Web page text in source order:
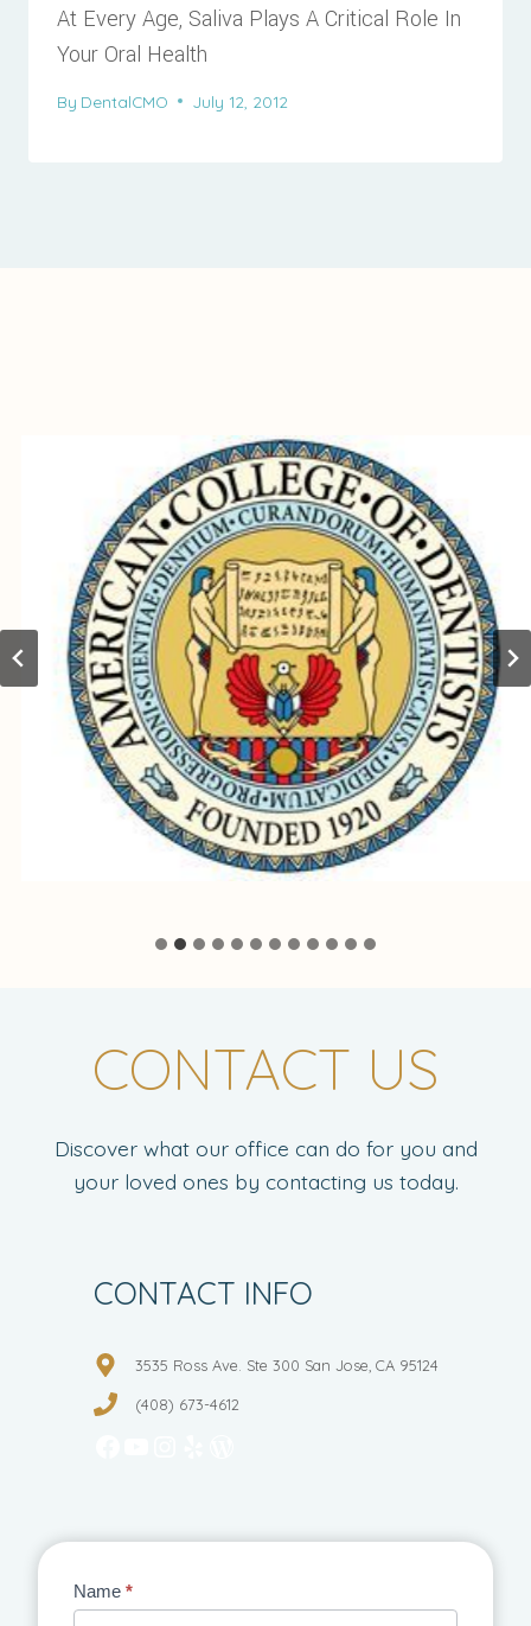
At Every Age, Saliva Plays A Critical Role In
Your Oral Health
By DentalCMO July 12, 2012
CONTACT US
Discover what our office can do for you and
your loved ones by contacting us today.
CONTACT INFO
3535 Ross Ave. Ste 300 San Jose, CA 95124
(408) 673-4612
Contact
Name *